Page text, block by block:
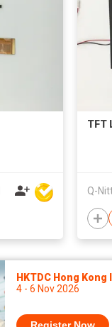
TFT
Q-
HKTDC Hong
4 - 6 Nov 2026
Register Now